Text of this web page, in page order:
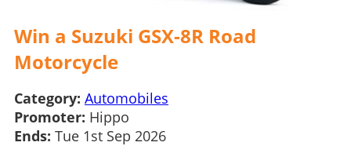
Win a Suzuki GSX-8R Road
Motorcycle
Category: Automobiles
Promoter: Hippo
Ends: Tue 1st Sep 2026